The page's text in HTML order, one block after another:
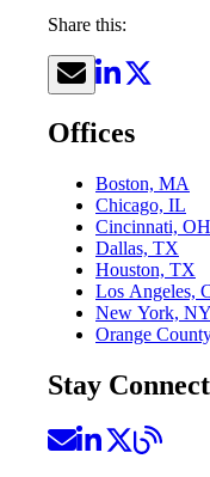
Share this:
Offices
Boston, MA
Chicago, IL
Cincinnati, OH
Dallas, TX
Houston, TX
Los Angeles,
New York, NY
Orange
Stay